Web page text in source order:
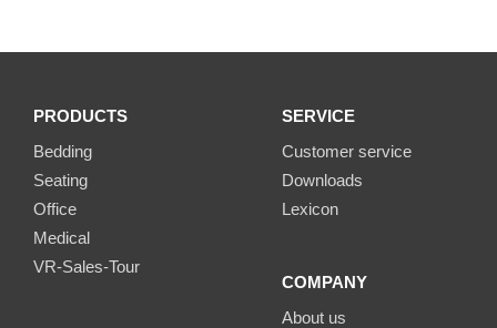
PRODUCTS
Bedding
Seating
Office
Medical
VR-Sales-Tour
SERVICE
Customer service
Downloads
Lexicon
COMPANY
About us